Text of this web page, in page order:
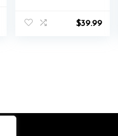
Comfortable
Lightweigt
$39.99